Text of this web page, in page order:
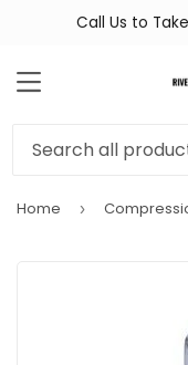
Call Us to
MENU
Home ›